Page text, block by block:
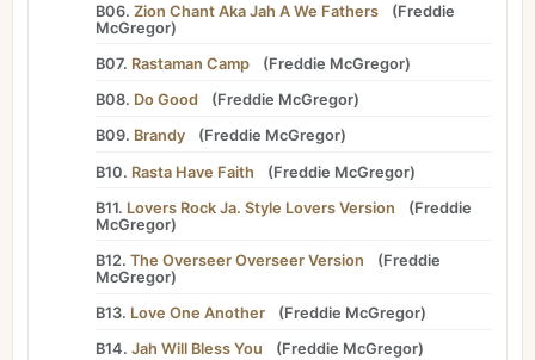
B06. Zion Chant Aka Jah A We Fathers (Freddie
McGregor)
B07. Rastaman Camp (Freddie McGregor)
B08. Do Good (Freddie McGregor)
B09. Brandy (Freddie McGregor)
B10. Rasta Have Faith (Freddie McGregor)
B11. Lovers Rock Ja. Style Lovers Version (Freddie
McGregor)
B12. The Overseer Overseer Version (Freddie
McGregor)
B13. Love One Another (Freddie McGregor)
B14. Jah Will Bless You (Freddie McGregor)